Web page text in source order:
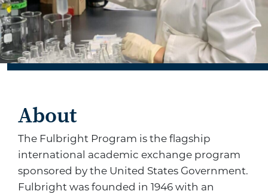
About
The Fulbright Program is the flagship
international academic exchange program
sponsored by the United States Government.
Fulbright was founded in 1946 with an